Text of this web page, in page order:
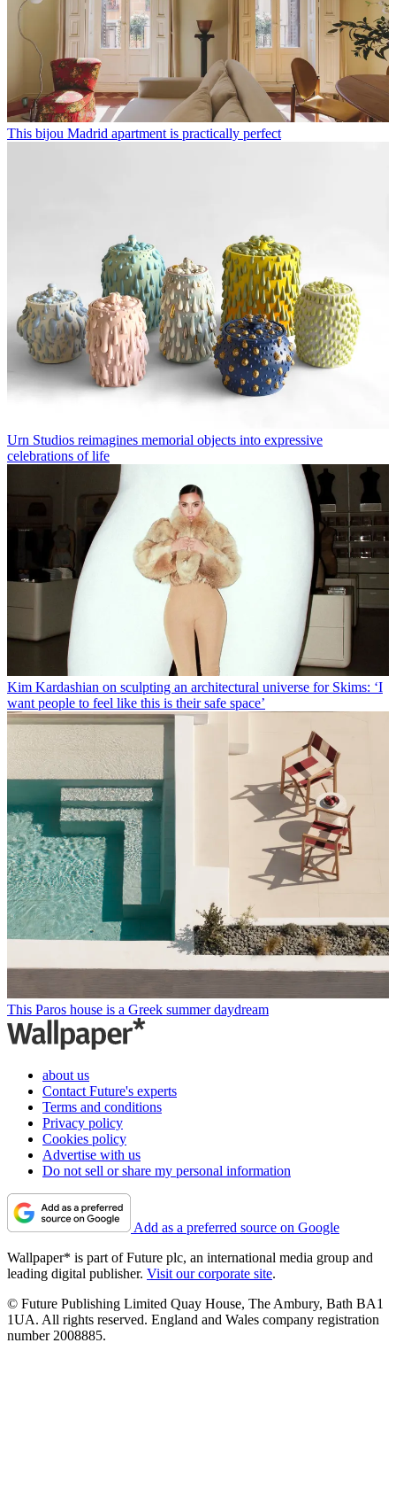
This bijou Madrid apartment is practically perfect
Urn Studios reimagines memorial objects into expressive
celebrations of life
Kim Kardashian on sculpting an architectural universe for Skims: ‘I
want people to feel like this is their safe space’
This Paros house is a Greek summer daydream
about us
Contact Future's experts
Terms and conditions
Privacy policy
Cookies policy
Advertise with us
Do not sell or share my personal information
Add as a preferred source on Google
Wallpaper* is part of Future plc, an international media group and
leading digital publisher. Visit our corporate site.
© Future Publishing Limited Quay House, The Ambury, Bath BA1
1UA. All rights reserved. England and Wales company registration
number 2008885.